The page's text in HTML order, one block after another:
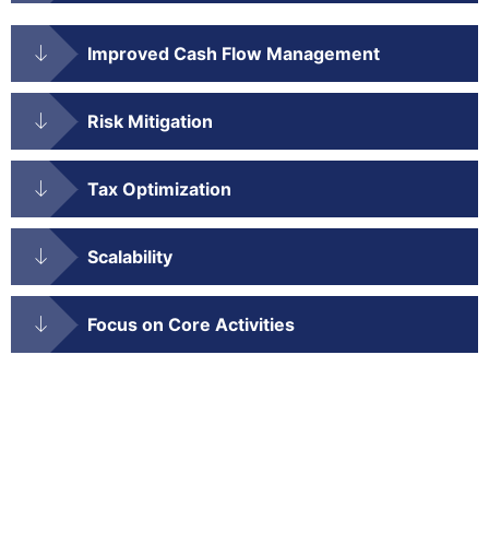
Improved Cash Flow Management
Risk Mitigation
Tax Optimization
Scalability
Focus on Core Activities